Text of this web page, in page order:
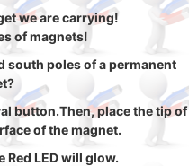
we are carrying!
of magnets!
south poles of a permanent
button.Then, place the tip of
of the magnet.
Red LED will glow.